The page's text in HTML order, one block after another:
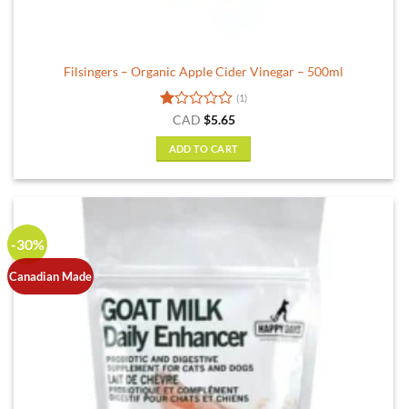
Filsingers – Organic Apple Cider Vinegar – 500ml
Rated
1
out
of
5
(1)
CAD $5.65
ADD TO CART
-30%
Canadian Made